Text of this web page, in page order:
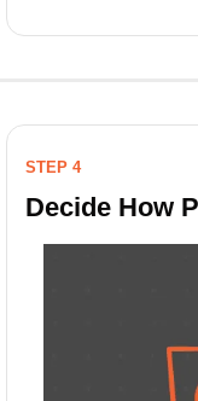
STEP 4
Decide How